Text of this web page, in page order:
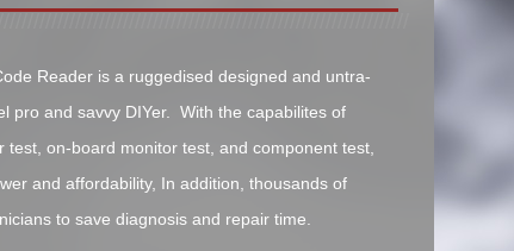
Reader is a ruggedised designed and untra-
pro and savvy DIYer. With the capabilites of
test, on-board monitor test, and component test,
and affordability, In addition, thousands of
to save diagnosis and repair time.